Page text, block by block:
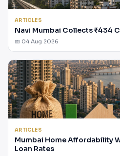
ARTICLES
Navi Mumbai Collects ₹434
📅 04 Aug 2026
ARTICLES
Mumbai Home Affordability
Loan Rates